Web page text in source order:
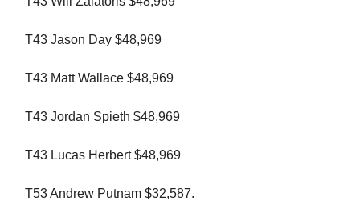
T43 Jason Day $48,969
T43 Matt Wallace $48,969
T43 Jordan Spieth $48,969
T43 Lucas Herbert $48,969
T53 Andrew Putnam $32,587.